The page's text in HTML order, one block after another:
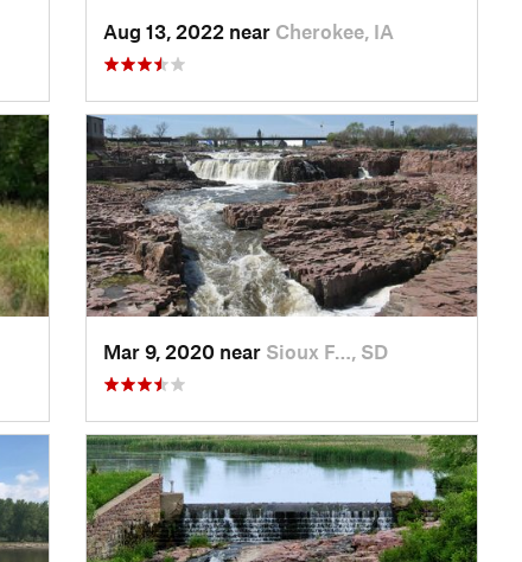
Aug 13, 2022 near Cherokee, IA
Mar 9, 2020 near Sioux F…, SD